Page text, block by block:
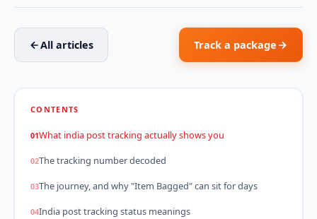
All articles Track a package
CONTENTS
What india post tracking actually shows you
The tracking number decoded
The journey, and why "Item Bagged" can sit for days
India post tracking status meanings